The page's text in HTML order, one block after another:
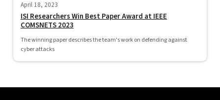
April 18, 2023
ISI Researchers Win Best Paper Award at IEEE
COMSNETS 2023
The winning paper describes the team's work on defending against
cyber attacks